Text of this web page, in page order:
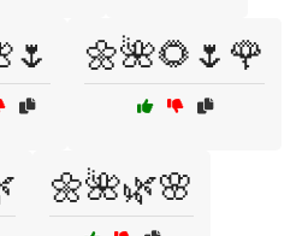
🌼🌺🌻🌷🌹
🌼🌺🌿🌸